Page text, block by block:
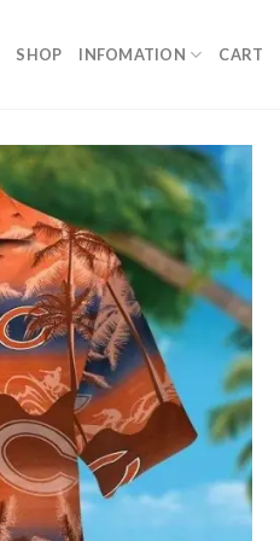
SHOP INFOMATION CART